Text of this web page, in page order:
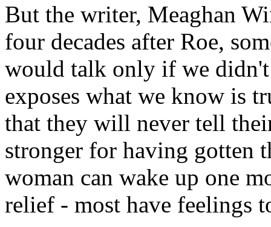
But the writer, Meaghan
four decades after Roe,
would talk only if we
exposes what we know is
that they will never tell
stronger for having gotten
woman can wake up one
relief - most have feelings